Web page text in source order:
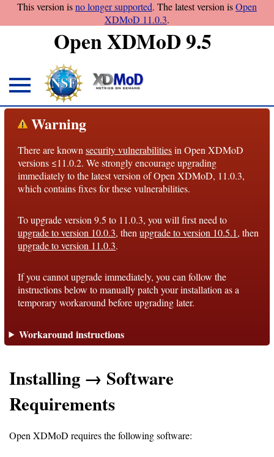
This version isno longer supported. The latest version isOpen
XDMoD 11.0.3.
Open XDMoD 9.5
About
Overview
License
Notices
Roadmap
Documentation
Conventions
Support
Support
Download
Release
Warning
There are knownsecurity vulnerabilitiesin Open XDMoD
versions ≤11.0.2. We strongly encourage upgrading
immediately to the latest version of Open XDMoD, 11.0.3,
which contains fixes for these vulnerabilities.
To upgrade version 9.5 to 11.0.3, you will first need to
upgrade to version 10.0.3, thenupgrade to version 10.5.1, then
upgrade to version 11.0.3.
If you cannot upgrade immediately, you can follow the
instructions below to manually patch your installation as a
temporary workaround before upgrading later.
Workaround instructions
Installing → Software
Requirements
Open XDMoD requires the following software: